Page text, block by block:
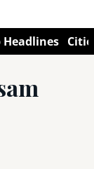
Headlines